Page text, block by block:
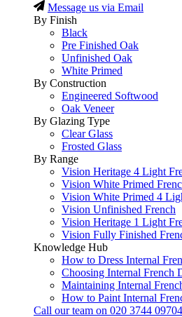
Message us via Email
By Finish
Black
Pre Finished Oak
Unfinished Oak
White Primed
By Construction
Engineered Softwood
Oak Veneer
By Glazing Type
Clear Glass
Frosted Glass
By Range
Vision Heritage 4 Light
Vision White Primed
Vision White Primed 4
Vision Unfinished French
Vision Heritage 1 Light
Vision Fully Finished
Knowledge Hub
How to Dress Internal
Choosing Internal French
Maintaining Internal
How to Paint Internal
Call our team on 020 3744 09704